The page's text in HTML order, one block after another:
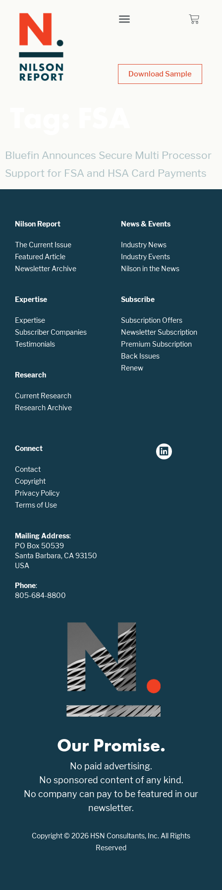
Download Sample
Bluefin Announces Secure Multi Processor
Support for FSA and HSA Card Payments
Nilson Report
The Current Issue
Featured Article
Newsletter Archive
Expertise
Expertise
Subscriber Companies
Testimonials
Research
Current Research
Research Archive
News & Events
Industry News
Industry Events
Nilson in the News
Subscribe
Subscription Offers
Newsletter Subscription
Premium Subscription
Back Issues
Renew
Connect
Contact
Copyright
Privacy Policy
Terms of Use
Mailing Address:
PO Box 50539
Santa Barbara, CA 93150
USA
Phone:
805-684-8800
Our Promise.
No paid advertising.
No sponsored content of any kind.
No company can pay to be featured in our
newsletter.
Copyright © 2026 HSN Consultants, Inc. All Rights
Reserved